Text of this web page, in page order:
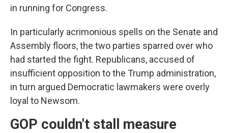
in running for Congress.
In particularly acrimonious spells on the Senate and
Assembly floors, the two parties sparred over who
had started the fight. Republicans, accused of
insufficient opposition to the Trump administration,
in turn argued Democratic lawmakers were overly
loyal to Newsom.
GOP couldn't stall measure